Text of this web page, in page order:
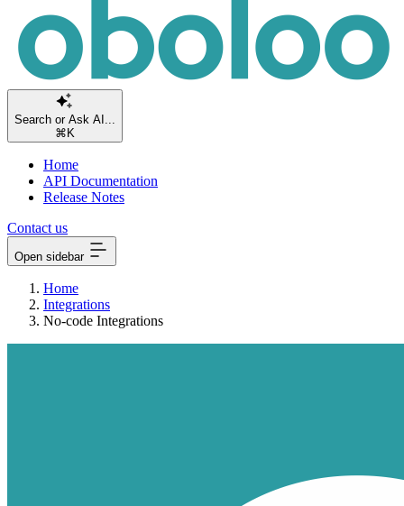
Search or Ask AI.
⌘K
Home
API Documentation
Release Notes
Contact us
Open sidebar
Home
Integrations
No-code Integrations